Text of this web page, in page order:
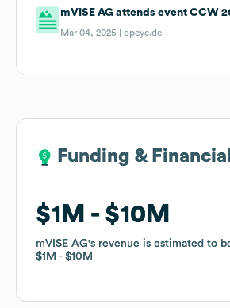
mVISE AG attends event CCW
Mar 04, 2025 |opcyc.de
Funding &
$1M $10M
mVISE AG's revenue is estimated to
$1M
$10M
Funding &
$1M $10M
mVISE AG's revenue is estimated to
$1M
$10M